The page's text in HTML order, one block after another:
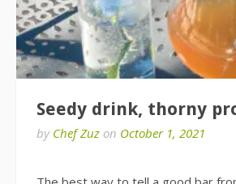
Seedy drink, thorny
by Chef Zuz on October 1, 2021